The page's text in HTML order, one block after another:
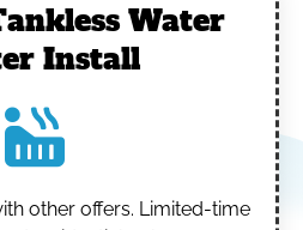
Water
Install
other offers. Limited-time